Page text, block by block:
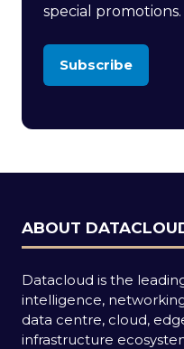
special promotions.
Subscribe
(opens
new
ABOUT
Datacloud is the
intelligence,
data centre, cloud,
infrastructure